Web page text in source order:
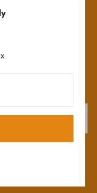
off your first
our New
upcoming sales!